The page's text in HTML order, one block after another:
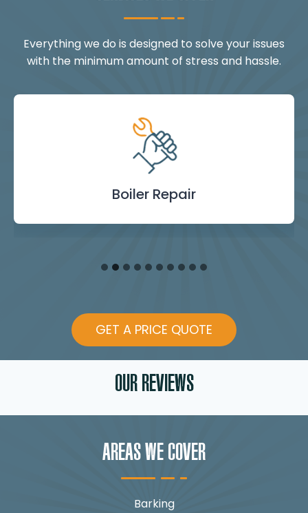
Everything we do is designed to solve your issues
with the minimum amount of stress and hassle.
Boiler
Boiler Repair
Boiler
Landlord Safety
Power
Emergency
Burst Pipe
Toilet
Showers
Internal
OUR REVIEWS
AREAS WE COVER
Barking